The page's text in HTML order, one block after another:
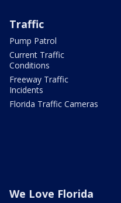
Traffic
Pump Patrol
Current Traffic
Conditions
Freeway Traffic
Incidents
Florida Traffic Cameras
We Love Florida